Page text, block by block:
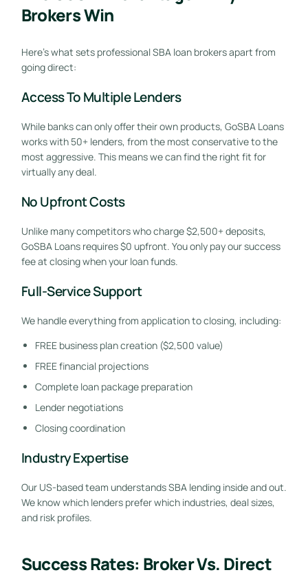
Brokers Win
Here’s what sets professional SBA loan brokers apart from
going direct:
Access To Multiple Lenders
While banks can only offer their own products, GoSBA Loans
works with 50+ lenders, from the most conservative to the
most aggressive. This means we can find the right fit for
virtually any deal.
No Upfront Costs
Unlike many competitors who charge $2,500+ deposits,
GoSBA Loans requires $0 upfront. You only pay our success
fee at closing when your loan funds.
Full-Service Support
We handle everything from application to closing, including:
FREE business plan creation ($2,500 value)
FREE financial projections
Complete loan package preparation
Lender negotiations
Closing coordination
Industry Expertise
Our US-based team understands SBA lending inside and out.
We know which lenders prefer which industries, deal sizes,
and risk profiles.
Success Rates: Broker Vs. Direct